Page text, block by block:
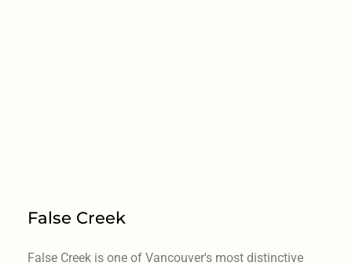
False Creek
False Creek is one of Vancouver's most distinctive